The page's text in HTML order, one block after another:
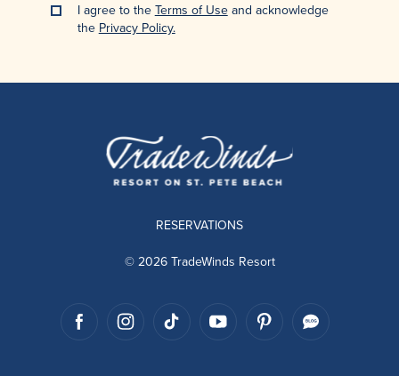
I agree to the Terms of Useand acknowledge
the Privacy Policy.
RESERVATIONS
© 2026 TradeWinds Resort